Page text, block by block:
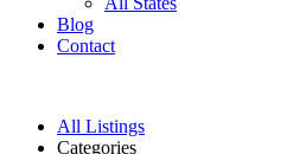
Blog
Contact
All Listings
Categories